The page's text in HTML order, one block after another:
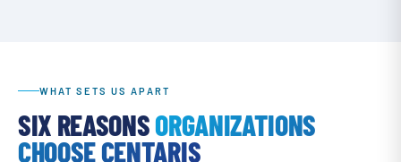
WHAT SETS US APART
SIX REASONSORGANIZATIONS
CHOOSE CENTARIS